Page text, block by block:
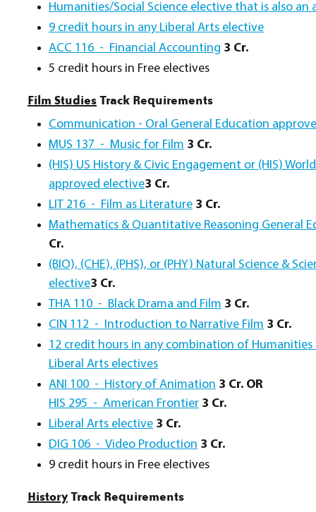
Humanities/Social Science elective that is also
9 credit hours in any Liberal Arts elective
ACC 116 - Financial Accounting 3 Cr.
5 credit hours in Free electives
Film StudiesTrack Requirements
Communication - Oral General Education
MUS 137 - Music for Film 3 Cr.
(HIS) US History & Civic Engagement or (HIS)
approved elective3 Cr.
LIT 216 - Film as Literature 3 Cr.
Mathematics & Quantitative Reasoning General
Cr.
(BIO), (CHE), (PHS), or (PHY) Natural Science &
elective3 Cr.
THA 110 - Black Drama and Film 3 Cr.
CIN 112 - Introduction to Narrative Film 3 Cr.
12 credit hours in any combination of Humanities
Liberal Arts electives
ANI 100 - History of Animation 3 Cr. OR
HIS 295 - American Frontier 3 Cr.
Liberal Arts elective 3 Cr.
DIG 106 - Video Production 3 Cr.
9 credit hours in Free electives
HistoryTrack Requirements